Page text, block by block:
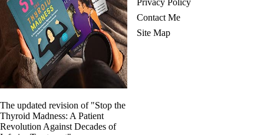
The updated revision of "Stop the
Thyroid Madness: A Patient
Revolution Against Decades of
Contact Me
Site Map